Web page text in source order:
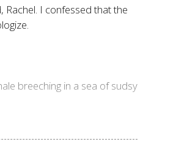
I confessed that the
breeching in a sea of sudsy